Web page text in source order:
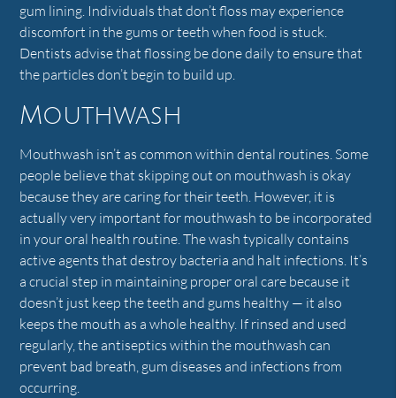
gum lining. Individuals that don’t floss may experience
discomfort in the gums or teeth when food is stuck.
Dentists advise that flossing be done daily to ensure that
the particles don’t begin to build up.
Mouthwash
Mouthwash isn’t as common within dental routines. Some
people believe that skipping out on mouthwash is okay
because they are caring for their teeth. However, it is
actually very important for mouthwash to be incorporated
in your oral health routine. The wash typically contains
active agents that destroy bacteria and halt infections. It’s
a crucial step in maintaining proper oral care because it
doesn’t just keep the teeth and gums healthy — it also
keeps the mouth as a whole healthy. If rinsed and used
regularly, the antiseptics within the mouthwash can
prevent bad breath, gum diseases and infections from
occurring.